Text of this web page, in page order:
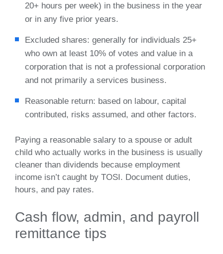
20+ hours per week) in the business in the year
or in any five prior years.
Excluded shares: generally for individuals 25+
who own at least 10% of votes and value in a
corporation that is not a professional corporation
and not primarily a services business.
Reasonable return: based on labour, capital
contributed, risks assumed, and other factors.
Paying a reasonable salary to a spouse or adult
child who actually works in the business is usually
cleaner than dividends because employment
income isn’t caught by TOSI. Document duties,
hours, and pay rates.
Cash flow, admin, and payroll
remittance tips